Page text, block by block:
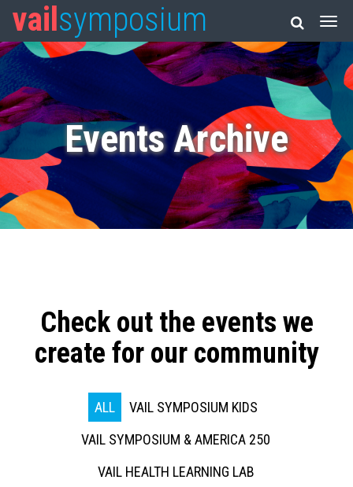
vail symposium
Events Archive
Check out the events we
create for our community
ALL
VAIL SYMPOSIUM KIDS
VAIL SYMPOSIUM & AMERICA 250
VAIL HEALTH LEARNING LAB